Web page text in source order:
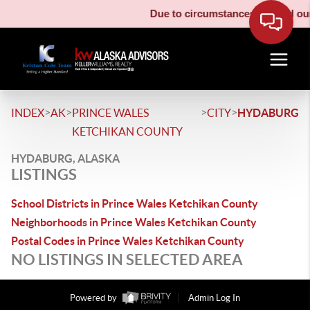
Due to circumstances beyond
INDEX>AK>PRINCE WALES
KETCHIKAN COUNTY
>CITY>HYDABURG
HYDABURG, ALASKA
LISTINGS
School Districts in Prince Wales Ketchikan County
Neighborhoods in Prince Wales Ketchikan County
Postal Codes in Prince Wales Ketchikan County
NO LISTINGS IN SELECTED AREA
Powered by
Admin Log In